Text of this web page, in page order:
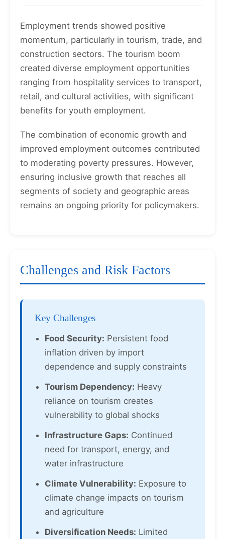
Employment trends showed positive
momentum, particularly in tourism, trade, and
construction sectors. The tourism boom
created diverse employment opportunities
ranging from hospitality services to transport,
retail, and cultural activities, with significant
benefits for youth employment.
The combination of economic growth and
improved employment outcomes contributed
to moderating poverty pressures. However,
ensuring inclusive growth that reaches all
segments of society and geographic areas
remains an ongoing priority for policymakers.
Challenges and Risk Factors
Key Challenges
Food Security: Persistent food
inflation driven by import
dependence and supply constraints
Tourism Dependency: Heavy
reliance on tourism creates
vulnerability to global shocks
Infrastructure Gaps: Continued
need for transport, energy, and
water infrastructure
Climate Vulnerability: Exposure to
climate change impacts on tourism
and agriculture
Diversification Needs: Limited